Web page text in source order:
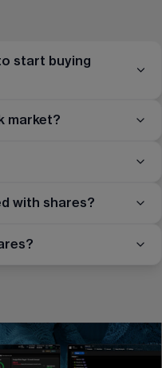
start buying
market?
with shares?